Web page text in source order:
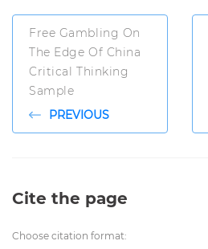
Free Gambling On
The Edge Of China
Critical Thinking
Sample
PREVIOUS
Cite the page
Choose citation format: